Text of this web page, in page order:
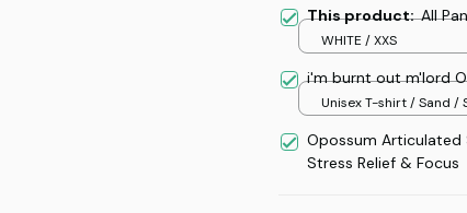
This product:All
WHITE / XXS
i'm burnt out m'lord
Unisex T-shirt / Sand /
Opossum Articulated
Stress Relief & Focus